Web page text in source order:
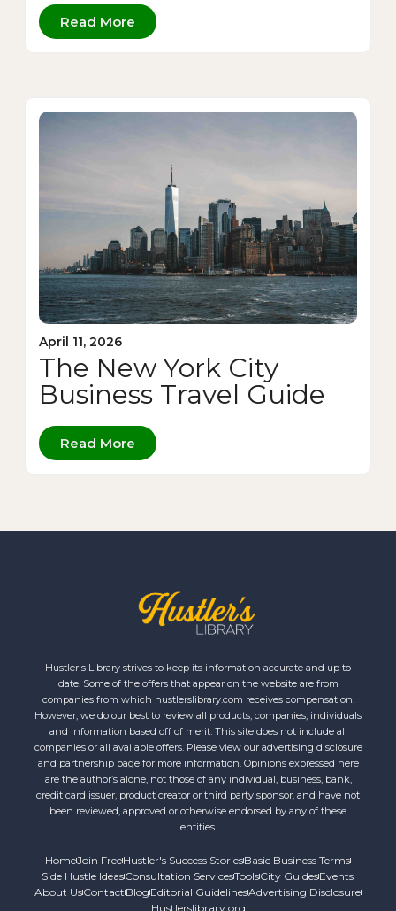
Read More
April 11, 2026
The New York City
Business Travel Guide
Read More
Hustler's Library strives to keep its information accurate and up to
date. Some of the offers that appear on the website are from
companies from which hustlerslibrary.com receives compensation.
However, we do our best to review all products, companies, individuals
and information based off of merit. This site does not include all
companies or all available offers. Please view our advertising disclosure
and partnership page for more information. Opinions expressed here
are the author’s alone, not those of any individual, business, bank,
credit card issuer, product creator or third party sponsor, and have not
been reviewed, approved or otherwise endorsed by any of these
entities.
HomeJoin FreeHustler's Success StoriesBasic Business Terms
Side Hustle IdeasConsultation ServicesToolsCity GuidesEvents
About UsContact Blog Editorial GuidelinesAdvertising Disclosure
Hustlerslibrary.org